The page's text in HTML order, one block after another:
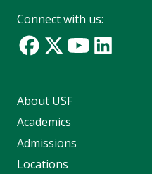
Connect with us:
About USF
Academics
Admissions
Locations